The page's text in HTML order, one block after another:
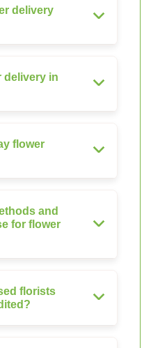
delivery
delivery in
flower
and
for flower
florists